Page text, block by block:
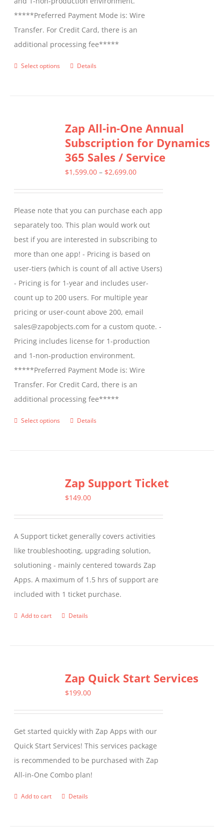
*****Preferred Payment Mode is: Wire
Transfer. For Credit Card, there is an
additional processing fee*****
Select options
This
variants.
The
options
may
on
the
product
page
Details
Zap All-in-One Annual
Subscription for Dynamics
365 Sales / Service
$1,599.00 – $2,699.00Price
through
$2,699.00
Please note that you can purchase each app
separately too. This plan would work out
best if you are interested in subscribing to
more than one app! - Pricing is based on
user-tiers (which is count of all active Users)
- Pricing is for 1-year and includes user-
count up to 200 users. For multiple year
pricing or user-count above 200, email
sales@zapobjects.com for a custom quote. -
Pricing includes license for 1-production
and 1-non-production environment.
*****Preferred Payment Mode is: Wire
Transfer. For Credit Card, there is an
additional processing fee*****
Select options
This
variants.
The
be
chosen
on
the
product
page
Details
Zap Support Ticket
$149.00
A Support ticket generally covers activities
like troubleshooting, upgrading solution,
solutioning - mainly centered towards Zap
Apps. A maximum of 1.5 hrs of support are
included with 1 ticket purchase.
Add to cart Details
Zap Quick Start Services
$199.00
Get started quickly with Zap Apps with our
Quick Start Services! This services package
is recommended to be purchased with Zap
All-in-One Combo plan!
Add to cart Details